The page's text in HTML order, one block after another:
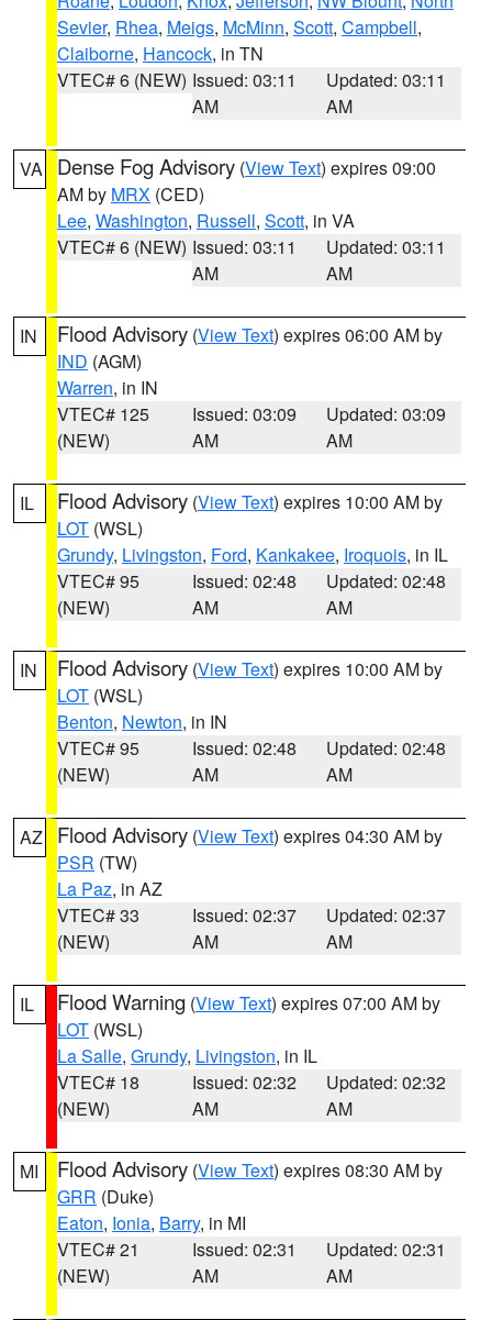
Sevier, Rhea, Meigs, McMinn, Scott, Campbell,
Claiborne, Hancock, in TN
VTEC# 6 (NEW) Issued: 03:11
AM
Updated: 03:11
AM
VA Dense Fog Advisory (View Text) expires 09:00
AM by MRX (CED)
Lee, Washington, Russell, Scott, in VA
VTEC# 6 (NEW) Issued: 03:11
AM
Updated: 03:11
AM
IN Flood Advisory (View Text) expires 06:00 AM by
IND (AGM)
Warren, in IN
VTEC# 125
(NEW)
Issued: 03:09
AM
Updated: 03:09
AM
IL Flood Advisory (View Text) expires 10:00 AM by
LOT (WSL)
Grundy, Livingston, Ford, Kankakee, Iroquois, in IL
VTEC# 95
(NEW)
Issued: 02:48
AM
Updated: 02:48
AM
IN Flood Advisory (View Text) expires 10:00 AM by
LOT (WSL)
Benton, Newton, in IN
VTEC# 95
(NEW)
Issued: 02:48
AM
Updated: 02:48
AM
AZ Flood Advisory (View Text) expires 04:30 AM by
PSR (TW)
La Paz, in AZ
VTEC# 33
(NEW)
Issued: 02:37
AM
Updated: 02:37
AM
IL Flood Warning (View Text) expires 07:00 AM by
LOT (WSL)
La Salle, Grundy, Livingston, in IL
VTEC# 18
(NEW)
Issued: 02:32
AM
Updated: 02:32
AM
MI Flood Advisory (View Text) expires 08:30 AM by
GRR (Duke)
Eaton, Ionia, Barry, in MI
VTEC# 21
(NEW)
Issued: 02:31
AM
Updated: 02:31
AM